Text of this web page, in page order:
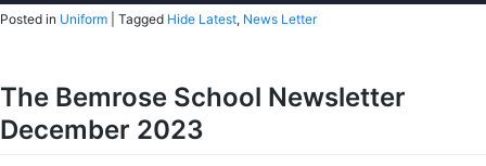
Posted in Uniform Tagged Hide Latest, News Letter
The Bemrose School Newsletter
December 2023